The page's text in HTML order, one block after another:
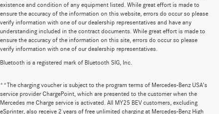
existence and condition of any equipment listed. While great effort is made to
ensure the accuracy of the information on this website, errors do occur so please
verify information with one of our dealership representatives and have any
understanding included in the contract documents. While great effort is made to
ensure the accuracy of the information on this site, errors do occur so please
verify information with one of our dealership representatives.
Bluetooth is a registered mark of Bluetooth SIG, Inc.
**The charging voucher is subject to the program terms of Mercedes-Benz USA’s
service provider ChargePoint, which are presented to the customer when the
Mercedes me Charge service is activated. All MY25 BEV customers, excluding
eSprinter, also receive 2 years of free unlimited charging at Mercedes-Benz High